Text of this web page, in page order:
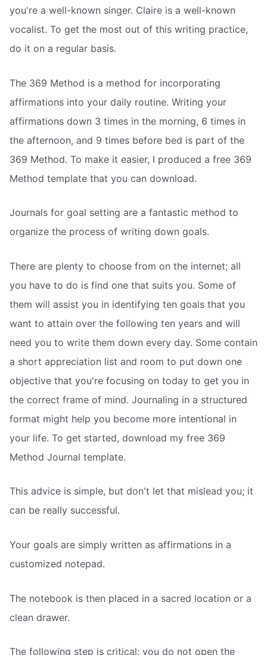
you're a well-known singer. Claire is a well-known
vocalist. To get the most out of this writing practice,
do it on a regular basis.
The 369 Method is a method for incorporating
affirmations into your daily routine. Writing your
affirmations down 3 times in the morning, 6 times in
the afternoon, and 9 times before bed is part of the
369 Method. To make it easier, I produced a free 369
Method template that you can download.
Journals for goal setting are a fantastic method to
organize the process of writing down goals.
There are plenty to choose from on the internet; all
you have to do is find one that suits you. Some of
them will assist you in identifying ten goals that you
want to attain over the following ten years and will
need you to write them down every day. Some contain
a short appreciation list and room to put down one
objective that you're focusing on today to get you in
the correct frame of mind. Journaling in a structured
format might help you become more intentional in
your life. To get started, download my free 369
Method Journal template.
This advice is simple, but don't let that mislead you; it
can be really successful.
Your goals are simply written as affirmations in a
customized notepad.
The notebook is then placed in a sacred location or a
clean drawer.
The following step is critical: you do not open the